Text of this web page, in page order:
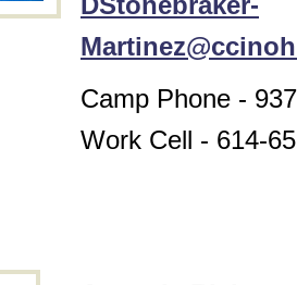
Camp Phone -
Work Cell - 614-